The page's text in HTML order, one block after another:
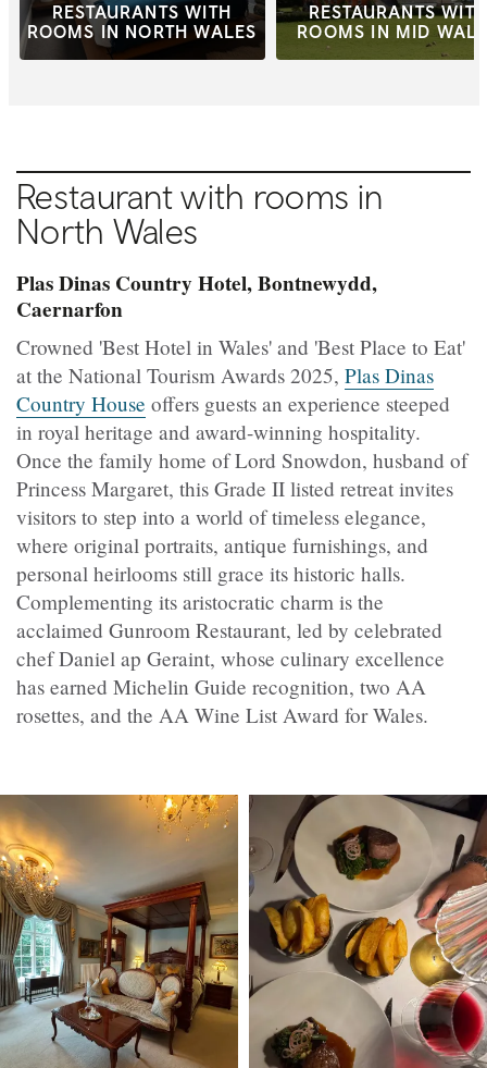
RESTAURANTS WITH
ROOMS IN NORTH WALES
RESTAURANTS
ROOMS IN MID
Restaurant with rooms in
North Wales
Plas Dinas Country Hotel, Bontnewydd,
Caernarfon
Crowned 'Best Hotel in Wales' and 'Best Place to Eat'
at the National Tourism Awards 2025, Plas Dinas
Country House offers guests an experience steeped
in royal heritage and award-winning hospitality.
Once the family home of Lord Snowdon, husband of
Princess Margaret, this Grade II listed retreat invites
visitors to step into a world of timeless elegance,
where original portraits, antique furnishings, and
personal heirlooms still grace its historic halls.
Complementing its aristocratic charm is the
acclaimed Gunroom Restaurant, led by celebrated
chef Daniel ap Geraint, whose culinary excellence
has earned Michelin Guide recognition, two AA
rosettes, and the AA Wine List Award for Wales.